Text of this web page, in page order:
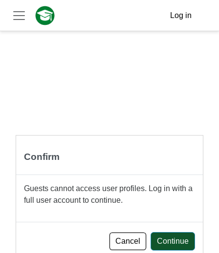
Skip to main content
Side panel
Log in
Confirm
Guests cannot access user profiles. Log in with a
full user account to continue.
Cancel Continue